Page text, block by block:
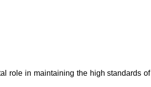
role in maintaining the high standards of